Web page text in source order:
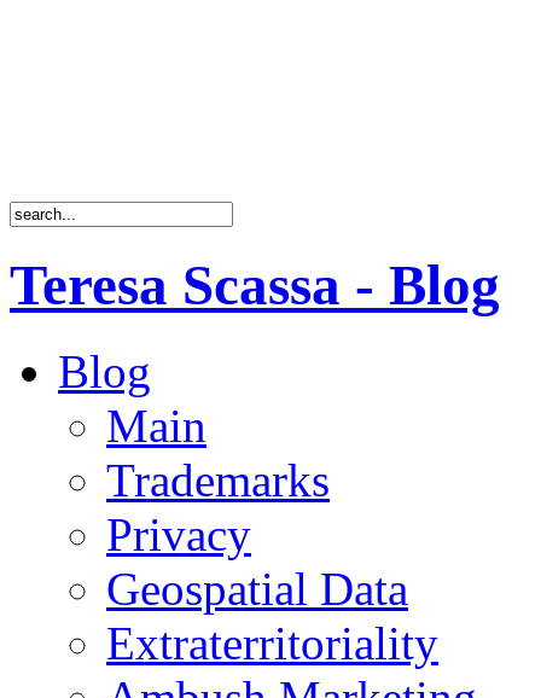
Teresa Scassa - Blog
Blog
Main
Trademarks
Privacy
Geospatial Data
Extraterritoriality